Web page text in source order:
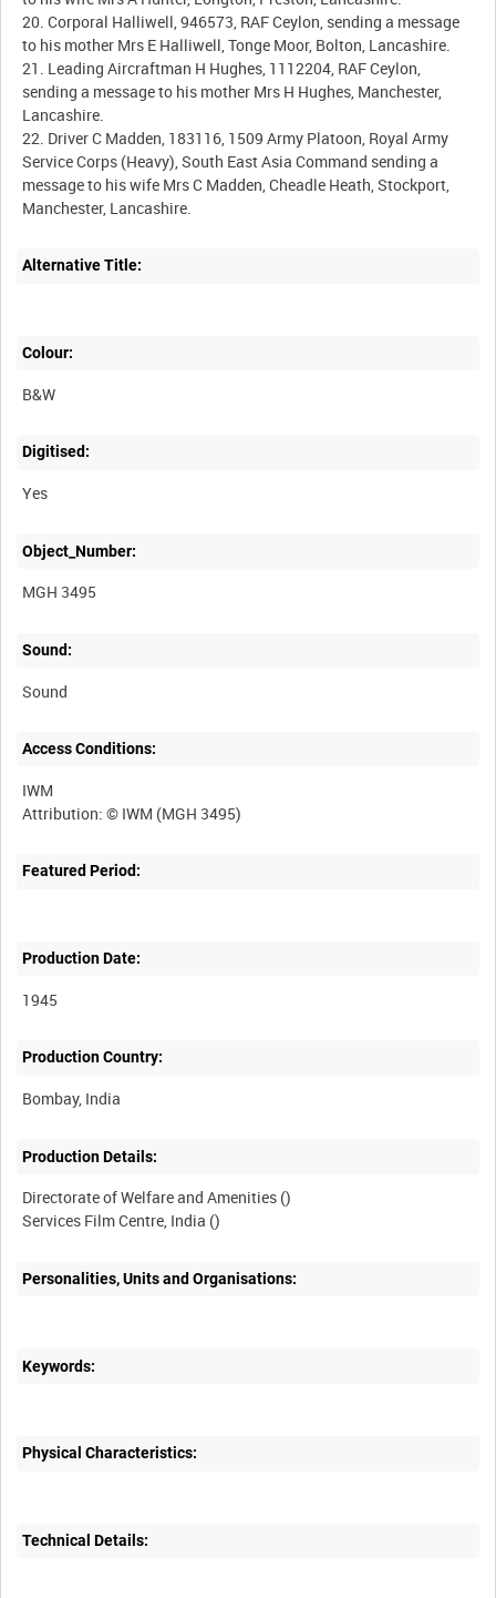
20. Corporal Halliwell, 946573, RAF Ceylon, sending a message
to his mother Mrs E Halliwell, Tonge Moor, Bolton, Lancashire.
21. Leading Aircraftman H Hughes, 1112204, RAF Ceylon,
sending a message to his mother Mrs H Hughes, Manchester,
Lancashire.
22. Driver C Madden, 183116, 1509 Army Platoon, Royal Army
Service Corps (Heavy), South East Asia Command sending a
message to his wife Mrs C Madden, Cheadle Heath, Stockport,
Alternative Title:
Colour:
B&W
Digitised:
Yes
Object_Number:
MGH 3495
Sound:
Sound
Access Conditions:
IWM
Featured Period:
Production Date:
1945
Production Country:
Production Details:
Directorate of Welfare and Amenities ()
Personalities, Units and Organisations:
Keywords:
Physical Characteristics:
Technical Details: